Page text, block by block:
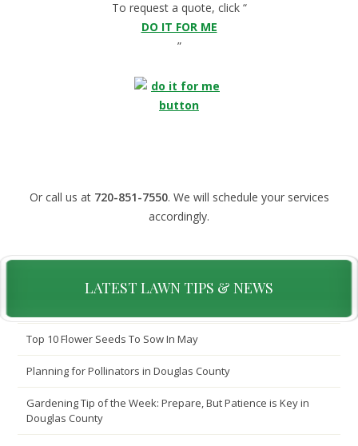
To request a quote, click “
DO IT FOR ME
”
Or call us at 720-851-7550. We will schedule your services
accordingly.
LATEST LAWN TIPS & NEWS
Top 10 Flower Seeds To Sow In May
Planning for Pollinators in Douglas County
Gardening Tip of the Week: Prepare, But Patience is Key in
Douglas County